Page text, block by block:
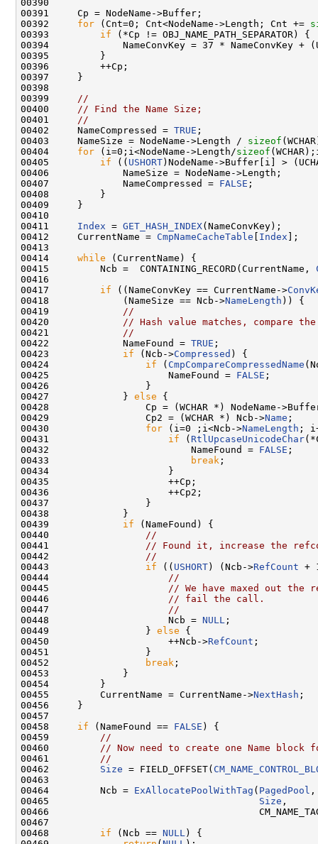
00390
00391     Cp = NodeName->Buffer;
00392 for (Cnt=0; Cnt<NodeName->Length; Cnt +=
00393 if (*Cp != OBJ_NAME_PATH_SEPARATOR) {
00394             NameConvKey = 37 * NameConvKey +
00395         }
00396         ++Cp;
00397     }
00398
00399
//
00400
// Find the Name Size;
00401
//
00402     NameCompressed = TRUE ;
00403     NameSize = NodeName->Length / sizeof
00404 for (i=0;i<NodeName->Length/sizeof
00405 if (( USHORT )NodeName->Buffer[i] >
00406             NameSize = NodeName->Length;
00407             NameCompressed = FALSE ;
00408         }
00409     }
00410
00411 Index = GET_HASH_INDEX(NameConvKey);
00412     CurrentName = CmpNameCacheTable Index ];
00413
00414 while (CurrentName) {
00415         Ncb =  CONTAINING_RECORD(CurrentName,
00416
00417 if ((NameConvKey == CurrentName->
00418             (NameSize == Ncb->NameLength )) {
00419
//
00420
// Hash value matches, compare the
00421
//
00422             NameFound = TRUE ;
00423 if (Ncb->Compressed ) {
00424 if ( CmpCompareCompressedName
00425                     NameFound = FALSE ;
00426                 }
00427             } else {
00428                 Cp = (WCHAR *) NodeName-
00429                 Cp2 = (WCHAR *) Ncb->Name ;
00430 for (i=0 ;i<Ncb->NameLength ;
00431 if ( RtlUpcaseUnicodeChar
00432                         NameFound = FALSE ;
00433
break ;
00434                     }
00435                     ++Cp;
00436                     ++Cp2;
00437                 }
00438             }
00439 if (NameFound) {
00440
//
00441
// Found it, increase the
00442
//
00443 if (( USHORT ) (Ncb->RefCount +
00444
//
00445
// We have maxed out the
00446
// fail the call.
00447
//
00448                     Ncb = NULL ;
00449                 } else {
00450                     ++Ncb->RefCount ;
00451                 }
00452
break ;
00453             }
00454         }
00455         CurrentName = CurrentName->NextHash ;
00456     }
00457
00458 if (NameFound == FALSE ) {
00459
//
00460
// Now need to create one Name
00461
//
00462 Size = FIELD_OFFSET(
00463
00464         Ncb = ExAllocatePoolWithTag ( PagedPool ,
00465 Size ,
00466
00467
00468 if (Ncb == NULL ) {